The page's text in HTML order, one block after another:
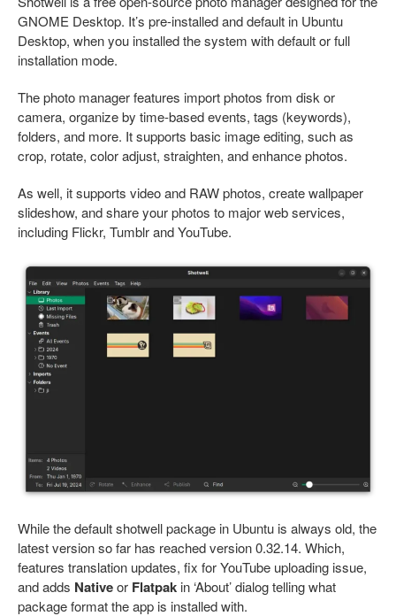
GNOME Desktop. It’s pre-installed and default in Ubuntu
Desktop, when you installed the system with default or full
installation mode.
The photo manager features import photos from disk or
camera, organize by time-based events, tags (keywords),
folders, and more. It supports basic image editing, such as
crop, rotate, color adjust, straighten, and enhance photos.
As well, it supports video and RAW photos, create wallpaper
slideshow, and share your photos to major web services,
including Flickr, Tumblr and YouTube.
While the default shotwell package in Ubuntu is always old, the
latest version so far has reached version 0.32.14. Which,
features translation updates, fix for YouTube uploading issue,
and adds Nativeor Flatpak in ‘About’ dialog telling what
package format the app is installed with.